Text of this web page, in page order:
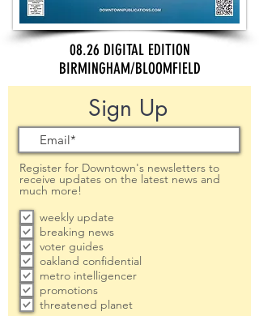
08.26 DIGITAL EDITION
BIRMINGHAM/BLOOMFIELD
Sign Up
Register for Downtown's newsletters to
receive updates on the latest news and
much more!
weekly update
breaking news
voter guides
oakland confidential
metro intelligencer
promotions
threatened planet